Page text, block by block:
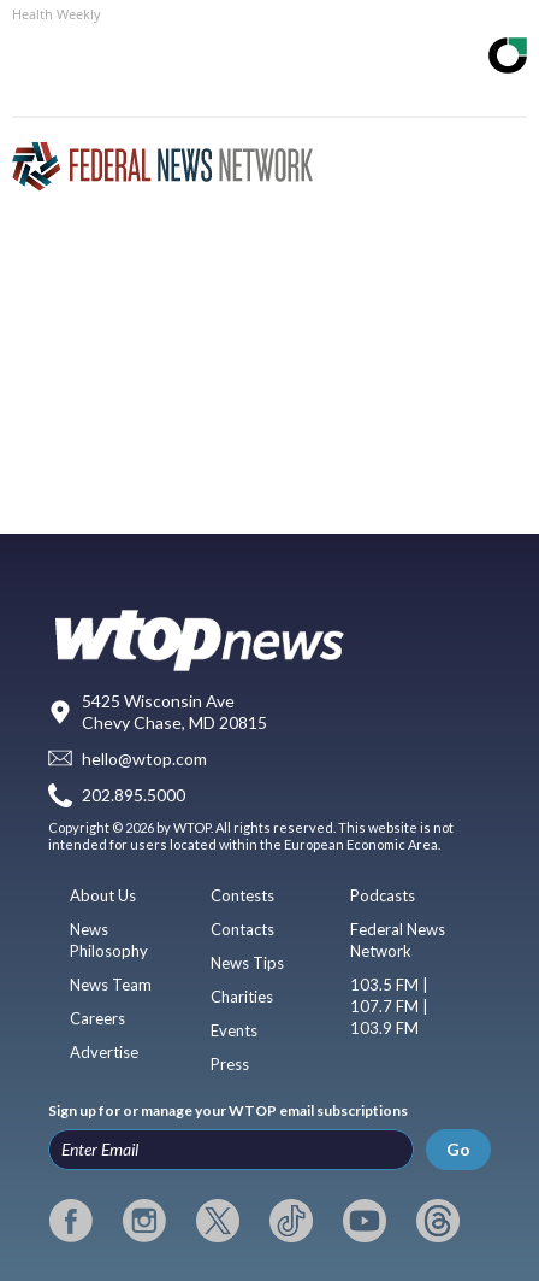
Health Weekly
5425 Wisconsin Ave
Chevy Chase, MD 20815
hello@wtop.com
202.895.5000
Copyright © 2026 by WTOP. All rights reserved. This website is not
intended for users located within the European Economic Area.
About Us
News
Philosophy
News Team
Careers
Advertise
Contests
Contacts
News Tips
Charities
Events
Press
Podcasts
Federal News
Network
103.5 FM |
107.7 FM |
103.9 FM
Sign up for or manage your WTOP email subscriptions
Go